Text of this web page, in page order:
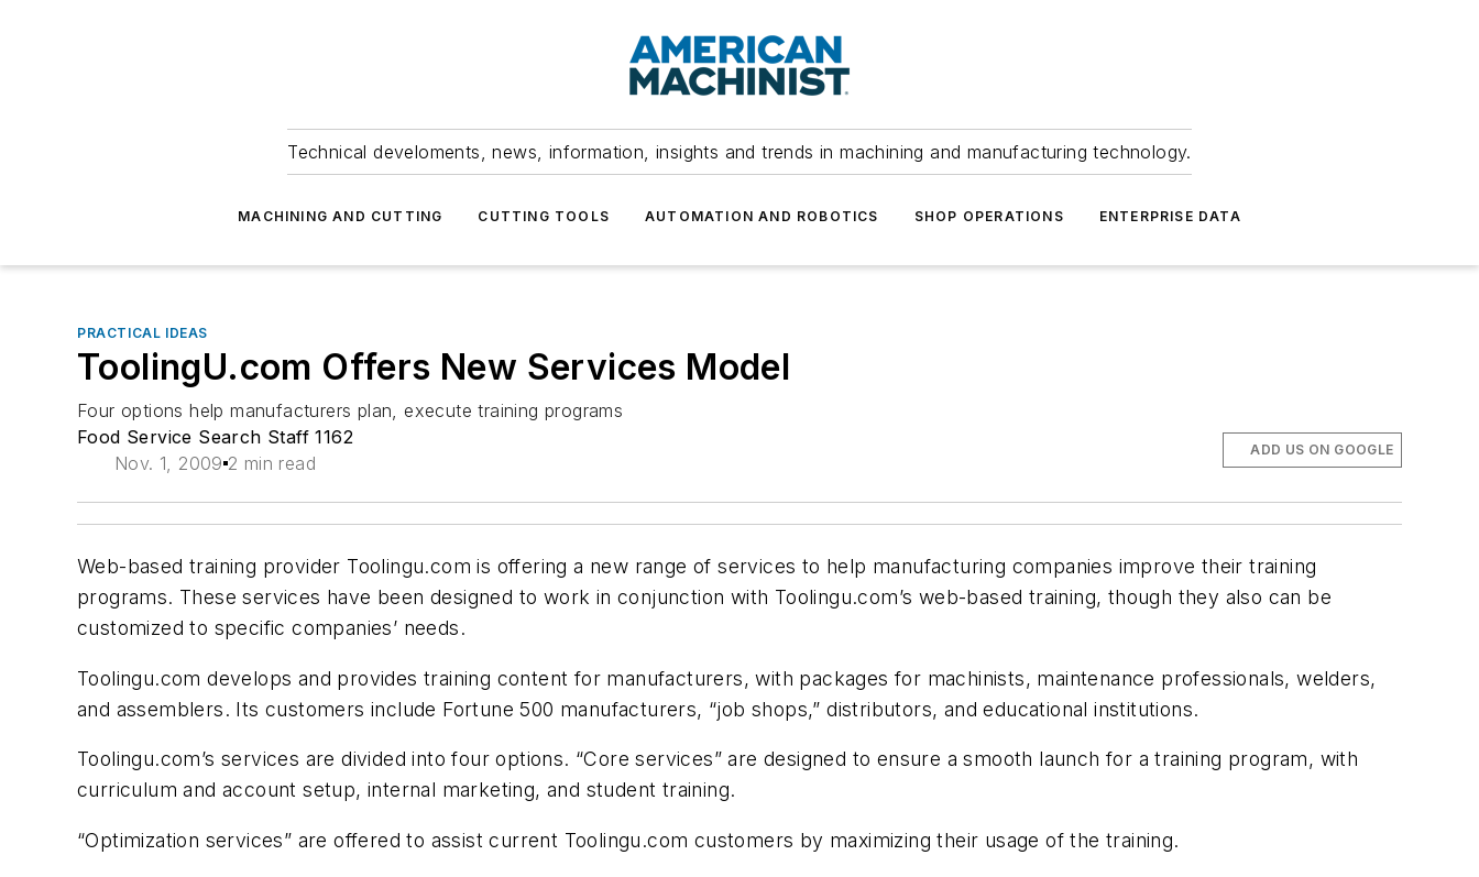
Technical develoments, news, information, insights and trends in machining and manufacturing technology.
MACHINING AND CUTTING CUTTING TOOLS AUTOMATION AND ROBOTICS SHOP OPERATIONS ENTERPRISE DATA
PRACTICAL IDEAS
ToolingU.com Offers New Services Model
Four options help manufacturers plan, execute training programs
Food Service Search Staff 1162
Nov. 1, 2009 2 min read
ADD US ON GOOGLE
Web-based training provider Toolingu.com is offering a new range of services to help manufacturing companies improve their training
programs. These services have been designed to work in conjunction with Toolingu.com’s web-based training, though they also can be
customized to specific companies’ needs.
Toolingu.com develops and provides training content for manufacturers, with packages for machinists, maintenance professionals, welders,
and assemblers. Its customers include Fortune 500 manufacturers, “job shops,” distributors, and educational institutions.
Toolingu.com’s services are divided into four options. “Core services” are designed to ensure a smooth launch for a training program, with
curriculum and account setup, internal marketing, and student training.
“Optimization services” are offered to assist current Toolingu.com customers by maximizing their usage of the training.